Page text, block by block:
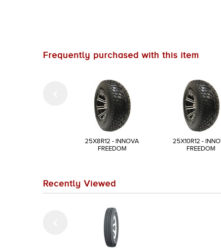
Frequently purchased with this item
25X8R12 - INNOVA
FREEDOM
25X10R12 -
FREEDOM
Recently Viewed